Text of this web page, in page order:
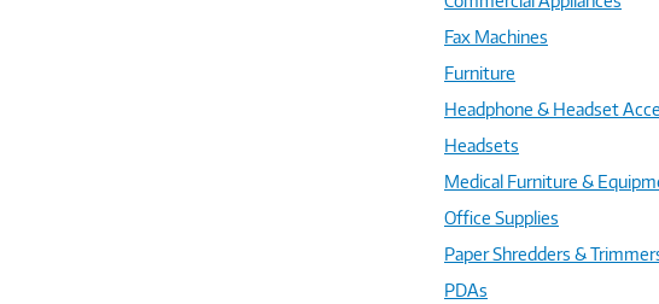
Fax Machines
Furniture
Headphone & Headset
Headsets
Medical Furniture &
Office Supplies
Paper Shredders &
PDAs